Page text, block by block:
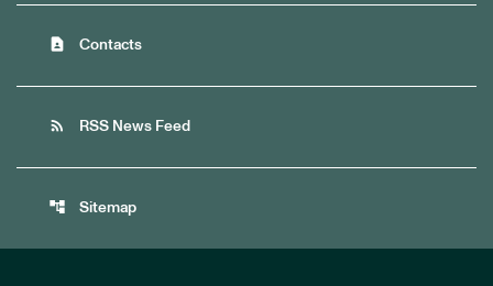
contact_page Contacts
rss_feed RSS News Feed
account_tree Sitemap